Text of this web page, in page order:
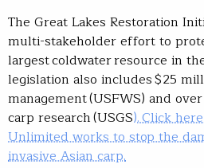
The Great Lakes Restoration
multi-stakeholder effort to
largest coldwater resource in
legislation also includes $25
management (USFWS) and
carp research (USGS). Click
Unlimited works to stop the
invasive Asian carp.